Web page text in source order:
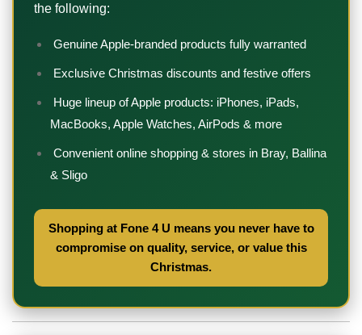
the following:
Genuine Apple-branded products fully warranted
Exclusive Christmas discounts and festive offers
Huge lineup of Apple products: iPhones, iPads,
MacBooks, Apple Watches, AirPods & more
Convenient online shopping & stores in Bray, Ballina
& Sligo
Shopping at Fone 4 U means you never have to
compromise on quality, service, or value this
Christmas.